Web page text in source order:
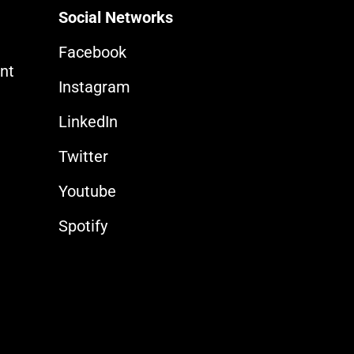
Social Networks
Facebook
Instagram
LinkedIn
Twitter
Youtube
Spotify